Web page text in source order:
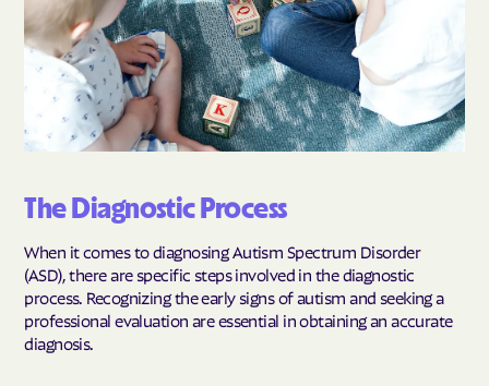
The Diagnostic Process
When it comes to diagnosing Autism Spectrum Disorder
(ASD), there are specific steps involved in the diagnostic
process. Recognizing the early signs of autism and seeking a
professional evaluation are essential in obtaining an accurate
diagnosis.